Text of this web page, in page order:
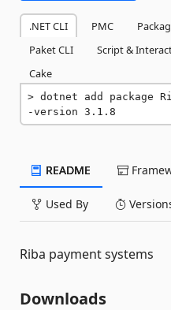
.NET CLI PMC
Paket CLI
Script &
Cake
dotnet add package
-version 3.1.8
README
Used By
Riba payment systems
Downloads